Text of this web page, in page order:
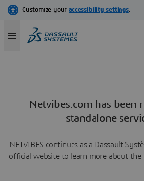
Netvibes.com has been
standalone
NETVIBES continues as a Dassault
official website to learn more about the